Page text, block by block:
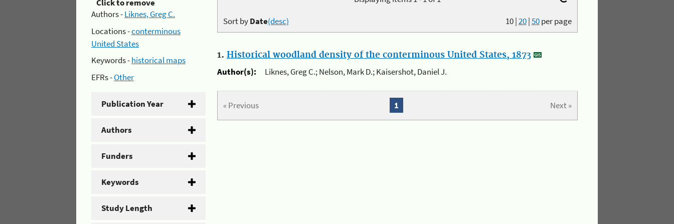
Click to remove
Authors -Liknes, Greg C.
Locations -conterminous
United States
Keywords -historical maps
EFRs -Other
Publication Year
Authors
Funders
Keywords
Study Length
10|20|50per page
Sort byDate(desc)
1. Historical woodland density of the conterminous United States, 1873
Author(s):
Liknes, Greg C.; Nelson, Mark D.; Kaisershot, Daniel J.
« Previous Next »
1